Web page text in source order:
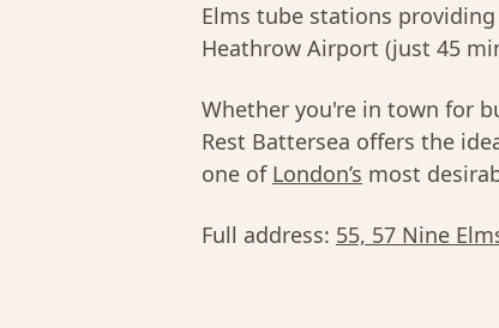
Elms tube stations
Heathrow Airport (just 45
Whether you're in town for
Rest Battersea offers the
one of London’s most
Full address: 55, 57 Nine